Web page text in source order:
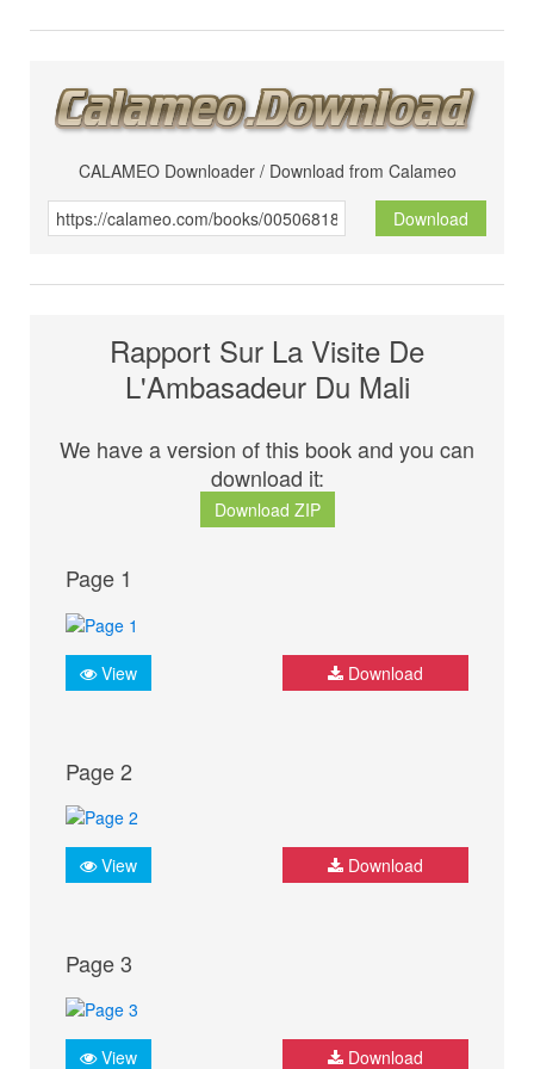
CALAMEO Downloader / Download from Calameo
Download
Rapport Sur La Visite De
L'Ambasadeur Du Mali
We have a version of this book and you can
download it:
Download ZIP
Page 1
View Download
Page 2
View Download
Page 3
View Download